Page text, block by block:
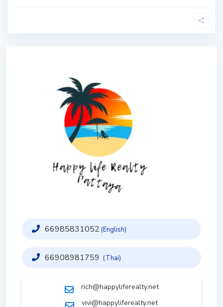
66985831052 (English)
66908981759 (Thai)
rich@happyliferealty.net
vivi@happyliferealty.net